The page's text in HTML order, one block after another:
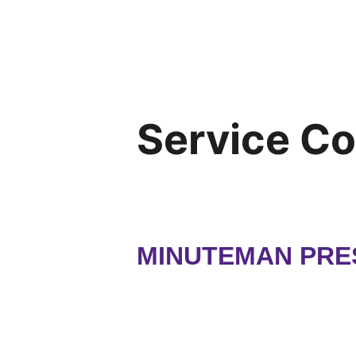
Service
MINUTEMAN